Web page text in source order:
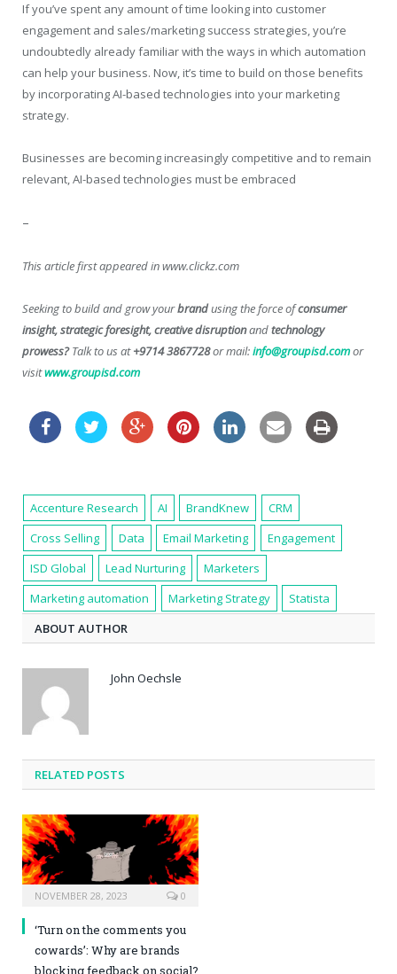
If you’ve spent any amount of time looking into customer
engagement and sales/marketing success strategies, you’re
undoubtedly already familiar with the ways in which automation
can help your business. Now, it’s time to build on those benefits
by incorporating AI-based technologies into your marketing
strategy.
Businesses are becoming increasingly competitive and to remain
relevant, AI-based technologies must be embraced
–
This article first appeared in www.clickz.com
Seeking to build and grow yourbrandusing the force ofconsumer
insight, strategic foresight, creative disruptionandtechnology
prowess?Talk to us at+9714 3867728or mail:info@groupisd.comor
visitwww.groupisd.com
Accenture Research AI BrandKnew
CRM
Cross Selling
Data Email Marketing
Engagement
ISD Global
Lead Nurturing
Marketers
Marketing automation
Marketing Strategy
Statista
ABOUT AUTHOR
John Oechsle
RELATED POSTS
NOVEMBER 28, 2023 0
‘Turn on the comments you
cowards’: Why are brands
blocking feedback on social?